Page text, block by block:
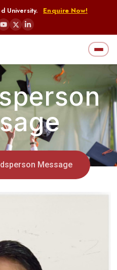
University. Enquire Now!
Message